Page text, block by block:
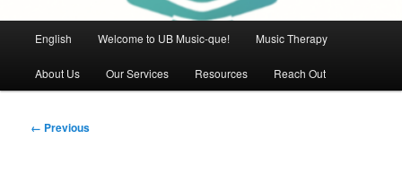
English Welcome to UB Music-que! Music Therapy
About Us Our Services Resources Reach Out
Image
← Previous